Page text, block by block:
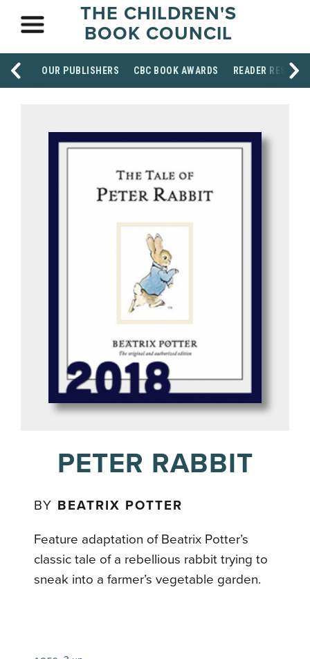
THE CHILDREN'S
BOOK COUNCIL
OUR PUBLISHERS CBC BOOK AWARDS READER
PETER RABBIT
BY BEATRIX POTTER
Feature adaptation of Beatrix Potter’s
classic tale of a rebellious rabbit trying to
sneak into a farmer’s vegetable garden.